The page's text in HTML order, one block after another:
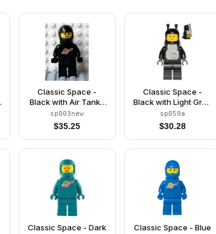
Classic Space -
Black with Air Tanks
and Motorcycle
(Standard) Helmet
(Reissue)
sp003new
$35.25
Classic Space -
Black with Light Gray
Jet Pack
sp059a
$30.28
Classic Space - Dark
Classic Space - Blue